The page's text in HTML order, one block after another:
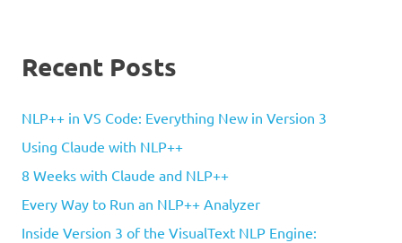
Recent Posts
NLP++ in VS Code: Everything New in Version 3
Using Claude with NLP++
8 Weeks with Claude and NLP++
Every Way to Run an NLP++ Analyzer
Inside Version 3 of the VisualText NLP Engine: